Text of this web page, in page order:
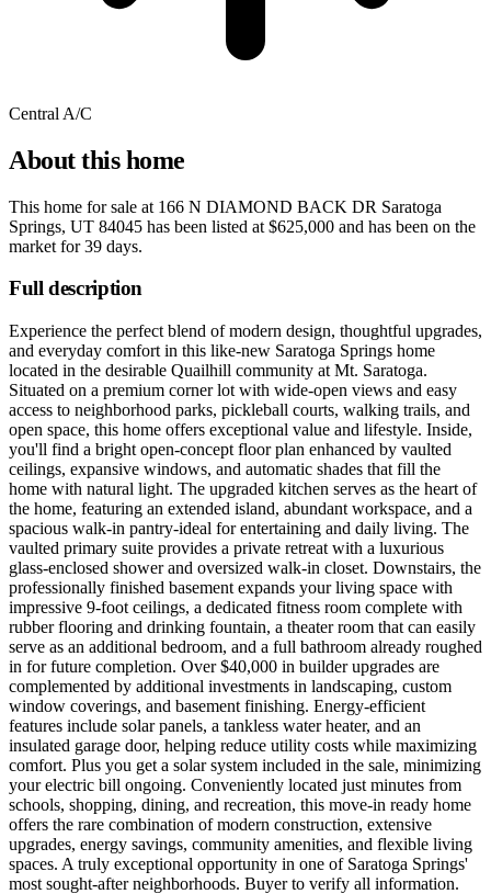
Central A/C
About this home
This home for sale at 166 N DIAMOND BACK DR Saratoga
Springs, UT 84045 has been listed at $625,000 and has been on the
market for39 days.
Full description
Experience the perfect blend of modern design, thoughtful upgrades,
and everyday comfort in this like-new Saratoga Springs home
located in the desirable Quailhill community at Mt. Saratoga.
Situated on a premium corner lot with wide-open views and easy
access to neighborhood parks, pickleball courts, walking trails, and
open space, this home offers exceptional value and lifestyle. Inside,
you'll find a bright open-concept floor plan enhanced by vaulted
ceilings, expansive windows, and automatic shades that fill the
home with natural light. The upgraded kitchen serves as the heart of
the home, featuring an extended island, abundant workspace, and a
spacious walk-in pantry-ideal for entertaining and daily living. The
vaulted primary suite provides a private retreat with a luxurious
glass-enclosed shower and oversized walk-in closet. Downstairs, the
professionally finished basement expands your living space with
impressive 9-foot ceilings, a dedicated fitness room complete with
rubber flooring and drinking fountain, a theater room that can easily
serve as an additional bedroom, and a full bathroom already roughed
in for future completion. Over $40,000 in builder upgrades are
complemented by additional investments in landscaping, custom
window coverings, and basement finishing. Energy-efficient
features include solar panels, a tankless water heater, and an
insulated garage door, helping reduce utility costs while maximizing
comfort. Plus you get a solar system included in the sale, minimizing
your electric bill ongoing. Conveniently located just minutes from
schools, shopping, dining, and recreation, this move-in ready home
offers the rare combination of modern construction, extensive
upgrades, energy savings, community amenities, and flexible living
spaces. A truly exceptional opportunity in one of Saratoga Springs'
most sought-after neighborhoods. Buyer to verify all information.